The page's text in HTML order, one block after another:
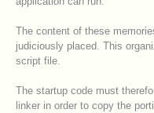
The content of these
judiciously placed. This
script file.
The startup code must
linker in order to copy the